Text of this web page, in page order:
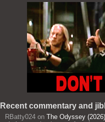
Recent commentary and
RBatty024 on The Odyssey (2026)